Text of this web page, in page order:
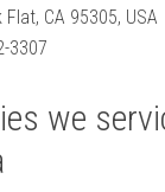
CA 95305, USA
3307
we